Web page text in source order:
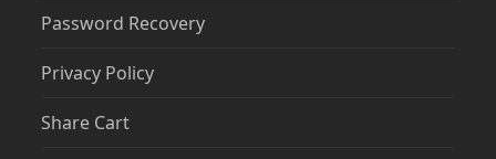
Password Recovery
Privacy Policy
Share Cart